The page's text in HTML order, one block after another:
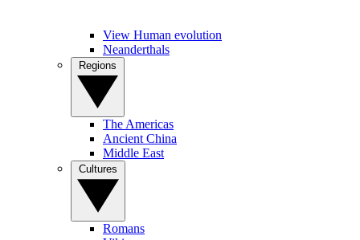
View Human evolution
Neanderthals
The Americas
Ancient China
Middle East
Romans